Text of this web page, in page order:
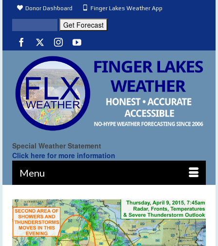
Donor Dashboard Finger Lakes Weather App
Special Weather Statement
Click here for more information
Menu